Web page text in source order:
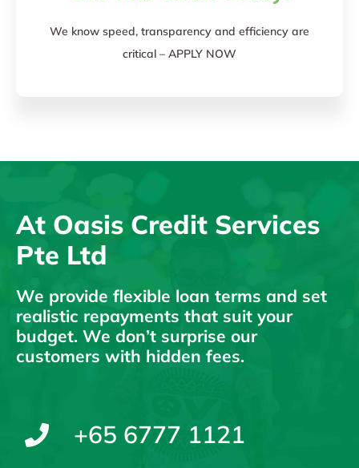
We know speed, transparency and efficiency are
critical – APPLY NOW
At Oasis Credit Services
Pte Ltd
We provide flexible loan terms and set
realistic repayments that suit your
budget. We don’t surprise our
customers with hidden fees.
+65 6777 1121